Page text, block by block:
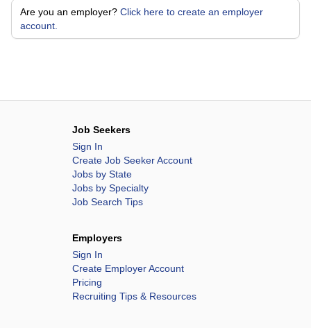
Are you an employer? Click here to create an employer
account.
Job Seekers
Sign In
Create Job Seeker Account
Jobs by State
Jobs by Specialty
Job Search Tips
Employers
Sign In
Create Employer Account
Pricing
Recruiting Tips & Resources